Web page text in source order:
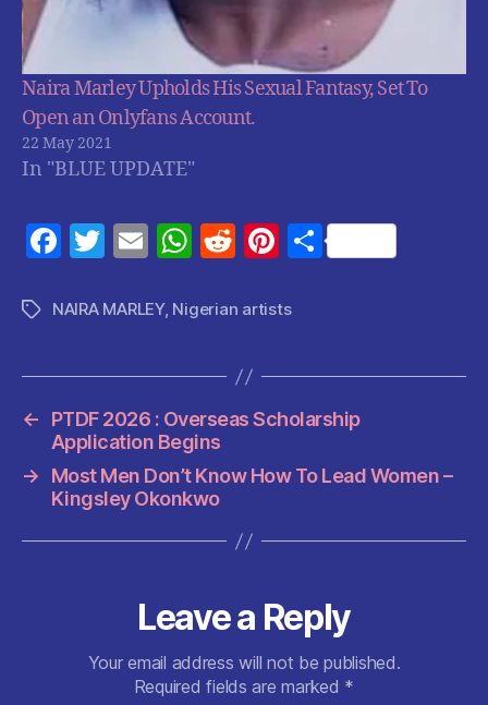
Naira Marley Upholds His Sexual Fantasy, Set To
Open an Onlyfans Account.
22 May 2021
In "BLUE UPDATE"
F
c
b
o
o
k
T
itt
E
ai
W
at
A
p
p
R
d
t
Pi
er
t
S
TagsNAIRA MARLEY, Nigerian artists
←
PTDF 2026 : Overseas Scholarship
Application Begins
→
Most Men Don’t Know How To Lead Women –
Kingsley Okonkwo
Leave a Reply
Your email address will not be published.
Required fields are marked *